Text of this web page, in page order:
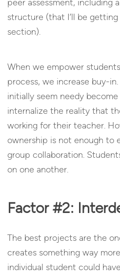
peer assessment, including
structure (that I’ll be
section).
When we empower
process, we increase buy-
initially seem needy
internalize the reality that
working for their teacher.
ownership is not enough to
group collaboration.
on one another.
Factor #2:
The best projects are the
creates something way
individual student could